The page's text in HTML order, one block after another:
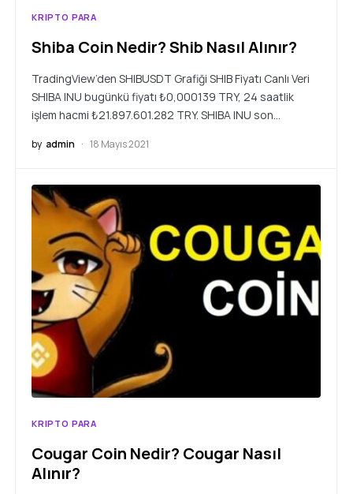
KRIPTO PARA
Shiba Coin Nedir? Shib Nasıl Alınır?
TradingView’den SHIBUSDT Grafiği SHIB Fiyatı Canlı Veri
SHIBA INU bugünkü fiyatı ₺0,000139 TRY, 24 saatlik
işlem hacmi ₺21.897.601.282 TRY. SHIBA INU son…
by admin 18 Mayıs 2021
KRIPTO PARA
Cougar Coin Nedir? Cougar Nasıl
Alınır?